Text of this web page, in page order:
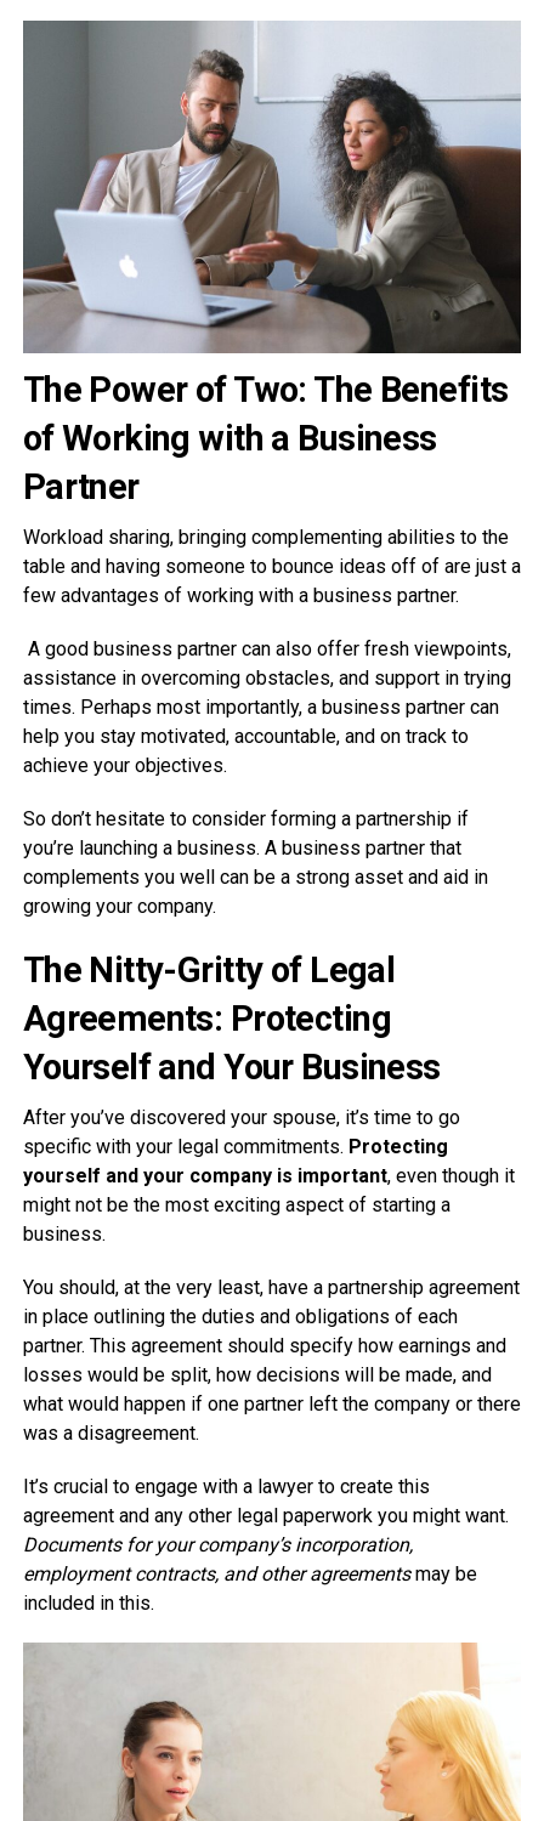
The Power of Two: The Benefits
of Working with a Business
Partner
Workload sharing, bringing complementing abilities to the
table and having someone to bounce ideas off of are just a
few advantages of working with a business partner.
A good business partner can also offer fresh viewpoints,
assistance in overcoming obstacles, and support in trying
times. Perhaps most importantly, a business partner can
help you stay motivated, accountable, and on track to
achieve your objectives.
So don’t hesitate to consider forming a partnership if
you’re launching a business. A business partner that
complements you well can be a strong asset and aid in
growing your company.
The Nitty-Gritty of Legal
Agreements: Protecting
Yourself and Your Business
After you’ve discovered your spouse, it’s time to go
specific with your legal commitments. Protecting
yourself and your company is important, even though it
might not be the most exciting aspect of starting a
business.
You should, at the very least, have a partnership agreement
in place outlining the duties and obligations of each
partner. This agreement should specify how earnings and
losses would be split, how decisions will be made, and
what would happen if one partner left the company or there
was a disagreement.
It’s crucial to engage with a lawyer to create this
agreement and any other legal paperwork you might want.
Documents for your company’s incorporation,
employment contracts, and other agreementsmay be
included in this.